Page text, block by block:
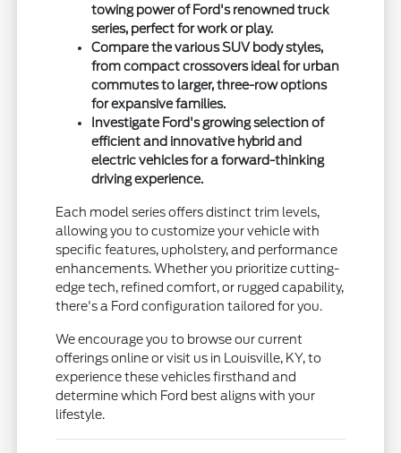
towing power of Ford's renowned truck
series, perfect for work or play.
Compare the various SUV body styles,
from compact crossovers ideal for urban
commutes to larger, three-row options
for expansive families.
Investigate Ford's growing selection of
efficient and innovative hybrid and
electric vehicles for a forward-thinking
driving experience.
Each model series offers distinct trim levels,
allowing you to customize your vehicle with
specific features, upholstery, and performance
enhancements. Whether you prioritize cutting-
edge tech, refined comfort, or rugged capability,
there's a Ford configuration tailored for you.
We encourage you to browse our current
offerings online or visit us in Louisville, KY, to
experience these vehicles firsthand and
determine which Ford best aligns with your
lifestyle.